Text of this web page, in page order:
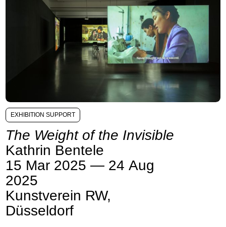
EXHIBITION SUPPORT
The Weight of the Invisible
Kathrin Bentele
15 Mar 2025 — 24 Aug
2025
Kunstverein RW,
Düsseldorf